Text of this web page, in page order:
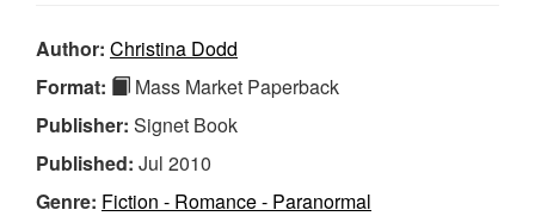
Author: Christina Dodd
Format:
Mass Market Paperback
Publisher: Signet Book
Published: Jul 2010
Genre: Fiction - Romance - Paranormal